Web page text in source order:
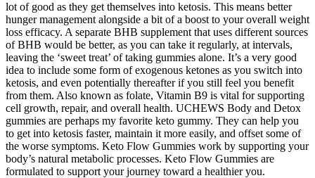
lot of good as they get themselves into ketosis. This means better
hunger management alongside a bit of a boost to your overall weight
loss efficacy. A separate BHB supplement that uses different sources
of BHB would be better, as you can take it regularly, at intervals,
leaving the ‘sweet treat’ of taking gummies alone. It’s a very good
idea to include some form of exogenous ketones as you switch into
ketosis, and even potentially thereafter if you still feel you benefit
from them. Also known as folate, Vitamin B9 is vital for supporting
cell growth, repair, and overall health. UCHEWS Body and Detox
gummies are perhaps my favorite keto gummy. They can help you
to get into ketosis faster, maintain it more easily, and offset some of
the worse symptoms. Keto Flow Gummies work by supporting your
body’s natural metabolic processes. Keto Flow Gummies are
formulated to support your journey toward a healthier you.